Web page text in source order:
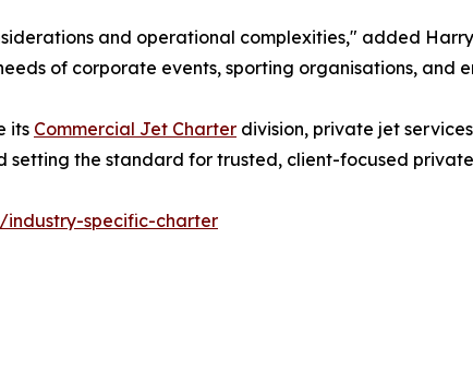
and operational complexities," added
of corporate events, sporting organisations, and
its Commercial Jet Charter division, private jet
setting the standard for trusted, client-focused
specific-charter